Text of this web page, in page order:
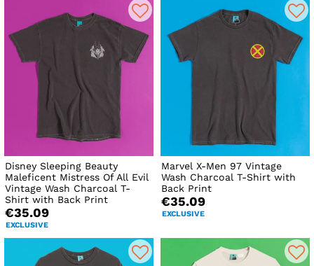
Disney Sleeping Beauty
Maleficent Mistress Of All Evil
Vintage Wash Charcoal T-
Shirt with Back Print
€35.09
EXCLUSIVE
Marvel X-Men 97 Vintage
Wash Charcoal T-Shirt with
Back Print
€35.09
EXCLUSIVE